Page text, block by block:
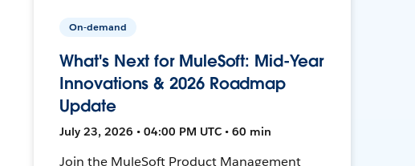
On-demand
What's Next for MuleSoft: Mid-Year
Innovations & 2026 Roadmap
Update
July 23, 2026 • 04:00 PM UTC • 60 min
Join the MuleSoft Product Management